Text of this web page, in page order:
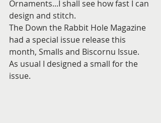
Ornaments...I shall see how fast I can
design and stitch.
The Down the Rabbit Hole Magazine
had a special issue release this
month, Smalls and Biscornu Issue.
As usual I designed a small for the
issue.